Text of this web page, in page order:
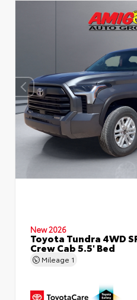
New 2026
Toyota Tundra 4WD
Crew Cab 5.5' Bed
Mileage 1